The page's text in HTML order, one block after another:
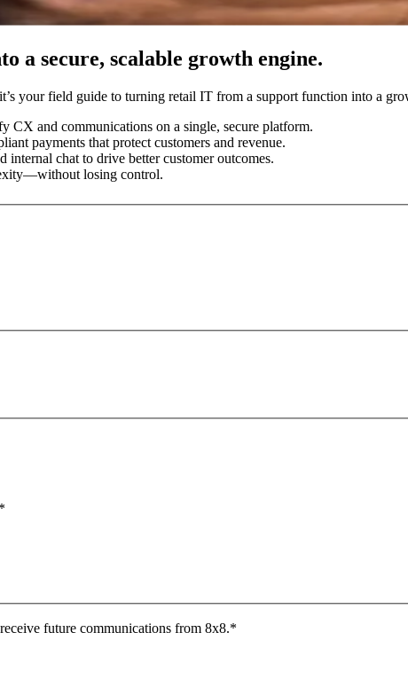
a secure, scalable growth engine.
your field guide to turning retail IT from a support function into a
CX and communications on a single, secure platform.
payments that protect customers and revenue.
internal chat to drive better customer outcomes.
losing control.
*
future communications from 8x8.*